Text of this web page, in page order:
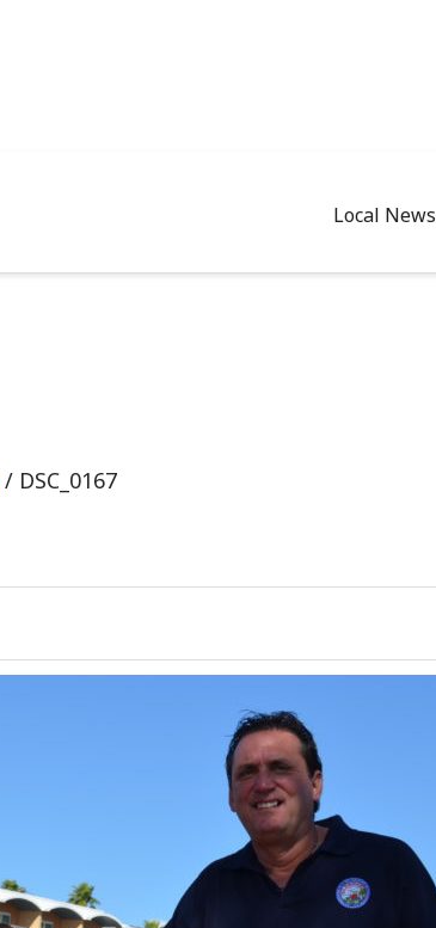
Local News
/ DSC_0167